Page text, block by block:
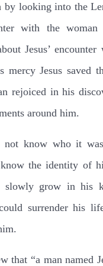
by looking into the
with the
Jesus’
mercy Jesus saved
rejoiced in his
around him.
know who it
the identity of
slowly grow in his
surrender his
that “a man named